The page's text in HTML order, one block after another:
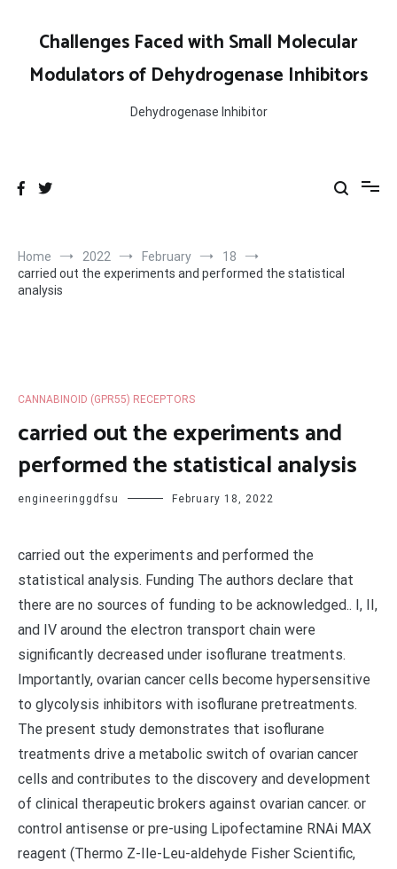
contentChallenges Faced with Small Molecular
Modulators of Dehydrogenase Inhibitors
Dehydrogenase Inhibitor
Home 2022 February
18
carried out the experiments and performed the statistical
analysis
CANNABINOID (GPR55) RECEPTORS
carried out the experiments and
performed the statistical analysis
engineeringgdfsu February 18, 2022
carried out the experiments and performed the
statistical analysis. Funding The authors declare that
there are no sources of funding to be acknowledged.. I, II,
and IV around the electron transport chain were
significantly decreased under isoflurane treatments.
Importantly, ovarian cancer cells become hypersensitive
to glycolysis inhibitors with isoflurane pretreatments.
The present study demonstrates that isoflurane
treatments drive a metabolic switch of ovarian cancer
cells and contributes to the discovery and development
of clinical therapeutic brokers against ovarian cancer. or
control antisense or pre-using Lipofectamine RNAi MAX
reagent (Thermo Z-Ile-Leu-aldehyde Fisher Scientific,